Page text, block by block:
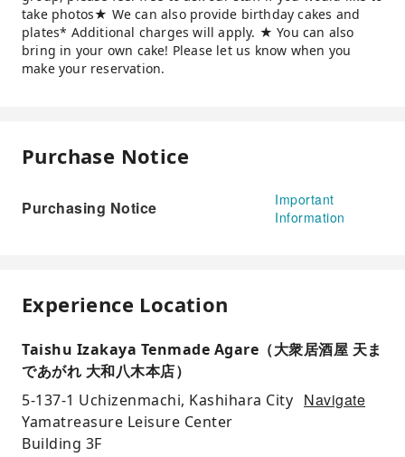
take photos★ We can also provide birthday cakes and
plates* Additional charges will apply. ★ You can also
bring in your own cake! Please let us know when you
make your reservation.
Purchase Notice
Purchasing Notice
Important
Information
Experience Location
Taishu Izakaya Tenmade Agare（大衆居酒屋 天ま
であがれ 大和八木本店）
5-137-1 Uchizenmachi, Kashihara City
Yamatreasure Leisure Center
Building 3F
Navigate